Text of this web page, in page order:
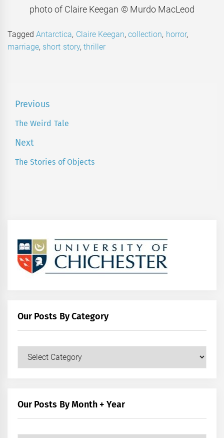
photo of Claire Keegan © Murdo MacLeod
TaggedAntarctica, Claire Keegan,collection, horror,
marriage, short story, thriller
Post
navigation
Previous
Previous
The Weird Tale
Next
Next
The Stories of Objects
Our Posts By Category
Our Posts By Month + Year